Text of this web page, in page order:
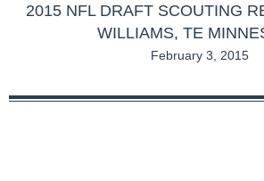
2015 NFL DRAFT SCOUTING
WILLIAMS, TE
February 3, 2015